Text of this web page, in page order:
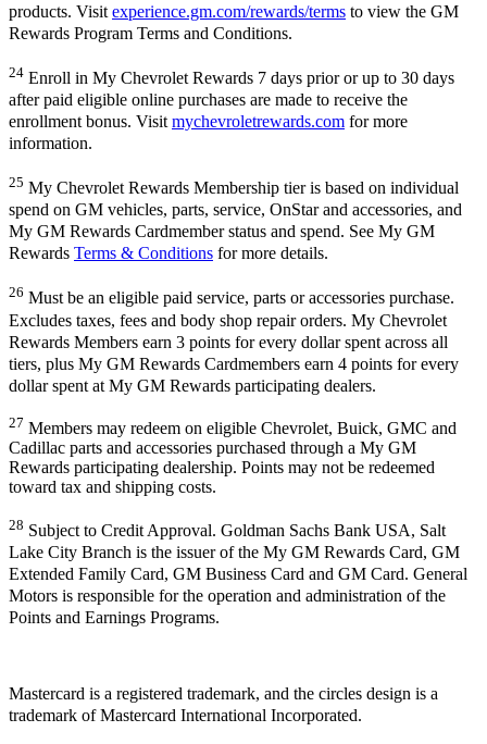
products. Visit experience.gm.com/rewards/terms to view the GM
Rewards Program Terms and Conditions.
24 Enroll in My Chevrolet Rewards 7 days prior or up to 30 days
after paid eligible online purchases are made to receive the
enrollment bonus. Visit mychevroletrewards.com for more
information.
25 My Chevrolet Rewards Membership tier is based on individual
spend on GM vehicles, parts, service, OnStar and accessories, and
My GM Rewards Cardmember status and spend. See My GM
Rewards Terms & Conditions for more details.
26 Must be an eligible paid service, parts or accessories purchase.
Excludes taxes, fees and body shop repair orders. My Chevrolet
Rewards Members earn 3 points for every dollar spent across all
tiers, plus My GM Rewards Cardmembers earn 4 points for every
dollar spent at My GM Rewards participating dealers.
27 Members may redeem on eligible Chevrolet, Buick, GMC and
Cadillac parts and accessories purchased through a My GM
Rewards participating dealership. Points may not be redeemed
toward tax and shipping costs.
28 Subject to Credit Approval. Goldman Sachs Bank USA, Salt
Lake City Branch is the issuer of the My GM Rewards Card, GM
Extended Family Card, GM Business Card and GM Card. General
Motors is responsible for the operation and administration of the
Points and Earnings Programs.
Mastercard is a registered trademark, and the circles design is a
trademark of Mastercard International Incorporated.